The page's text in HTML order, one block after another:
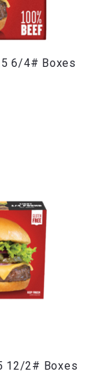
6/4# Boxes
12/2# Boxes